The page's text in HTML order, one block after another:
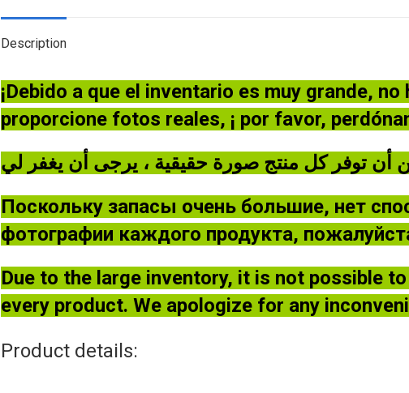
Description
¡Debido a que el inventario es muy grande,
proporcione fotos reales, ¡ por favor,
Поскольку запасы очень большие, нет
фотографии каждого продукта,
Due to the large inventory, it is not possible
every product. We apologize for any
Product details: